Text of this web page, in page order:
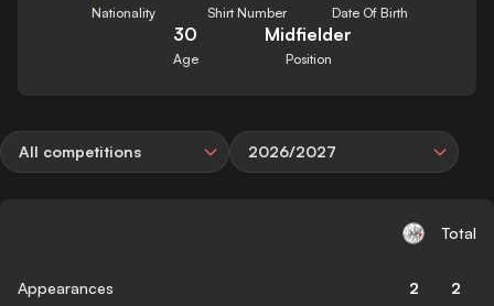
Nationality Shirt Number Date Of Birth
30
Age
Midfielder
Position
All competitions 2026/2027
Total
Appearances 2 2